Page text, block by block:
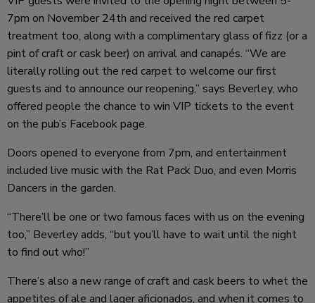
7pm on November 24th and received the red carpet
treatment too, along with a complimentary glass of fizz (or a
pint of craft or cask beer) on arrival and canapés. “We are
literally rolling out the red carpet to welcome our first
guests and to announce our reopening,” says Beverley, who
offered people the chance to win VIP tickets to the event
on the pub’s Facebook page.
Doors opened to everyone from 7pm, and entertainment
included live music with the Rat Pack Duo, and even Morris
Dancers in the garden.
“There’ll be one or two famous faces with us on the evening
too,” Beverley adds, “but you’ll have to wait until the night
to find out who!”
There’s also a new range of craft and cask beers to whet the
appetites of ale and lager aficionados, and when it comes to